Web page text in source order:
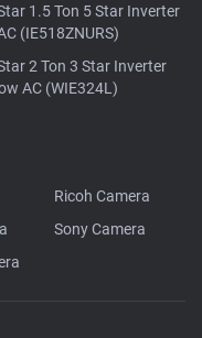
1.5 Ton 5 Star Inverter
(IE518ZNURS)
2 Ton 3 Star Inverter
AC (WIE324L)
Ricoh Camera
Sony Camera